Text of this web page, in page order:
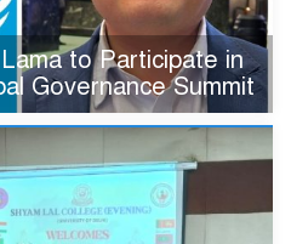
to Participate in
Governance Summit